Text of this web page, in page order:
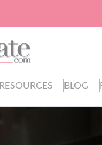
RESOURCES BLOG